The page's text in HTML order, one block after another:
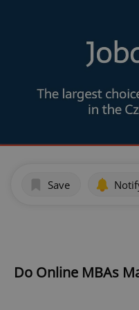
Save
Do Online MBAs